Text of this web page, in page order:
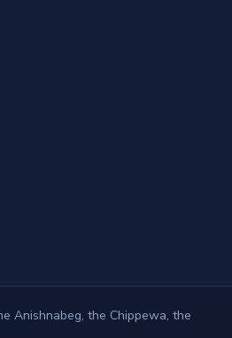
Anishnabeg, the Chippewa, the